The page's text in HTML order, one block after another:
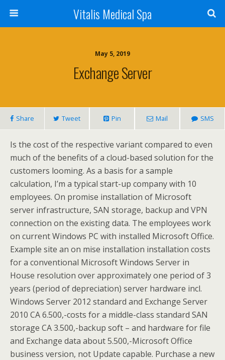
Vitalis Medical Spa
May 5, 2019
Exchange Server
Share Tweet Pin Mail SMS
Is the cost of the respective variant compared to even
much of the benefits of a cloud-based solution for the
customers looming. As a basis for a sample
calculation, I’m a typical start-up company with 10
employees. On promise installation of Microsoft
server infrastructure, SAN storage, backup and VPN
connection on the existing data. The employees work
on current Windows PC with installed Microsoft Office.
Example site an on mise installation installation costs
for a conventional Microsoft Windows Server in
House resolution over approximately one period of 3
years (period of depreciation) server hardware incl.
Windows Server 2012 standard and Exchange Server
2010 CA 6.500,-costs for a middle-class standard SAN
storage CA 3.500,-backup soft – and hardware for file
and Exchange data about 5.500,-Microsoft Office
business version, not Update capable. Purchase a new